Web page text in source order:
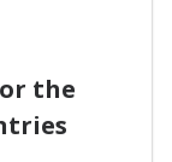
the